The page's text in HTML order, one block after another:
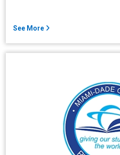
See More